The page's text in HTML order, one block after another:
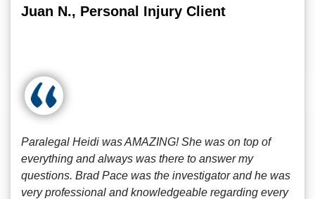
Juan N., Personal Injury Client
Paralegal Heidi was AMAZING! She was on top of
everything and always was there to answer my
questions. Brad Pace was the investigator and he was
very professional and knowledgeable regarding every